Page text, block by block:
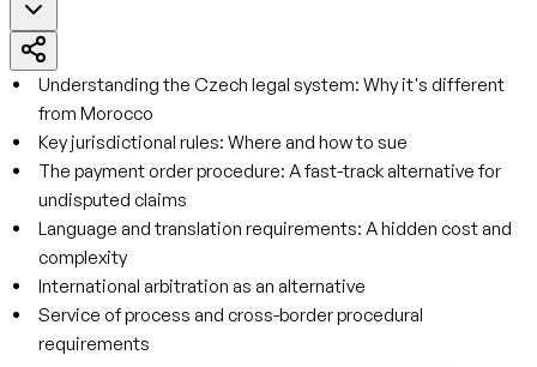
Understanding the Czech legal system: Why it's different
from Morocco
Key jurisdictional rules: Where and how to sue
The payment order procedure: A fast-track alternative for
undisputed claims
Language and translation requirements: A hidden cost and
complexity
International arbitration as an alternative
Service of process and cross-border procedural
requirements